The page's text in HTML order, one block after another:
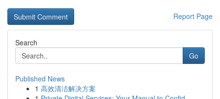
Report Page
Search
Go
Published News
1 高效清洁解决方案